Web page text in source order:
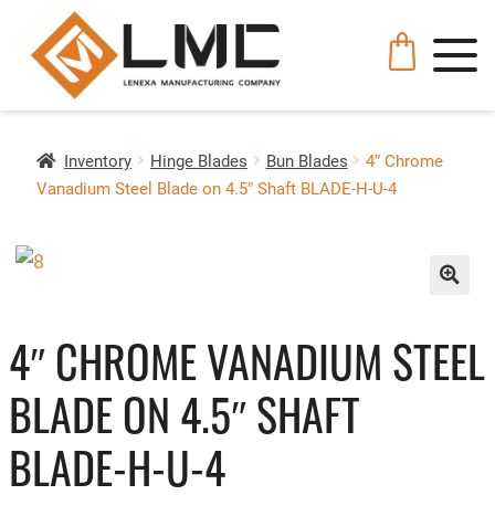
Inventory Hinge Blades Bun Blades
4″ Chrome
Vanadium Steel Blade on 4.5″ Shaft BLADE-H-U-4
4″ CHROME VANADIUM STEEL
BLADE ON 4.5″ SHAFT
BLADE-H-U-4